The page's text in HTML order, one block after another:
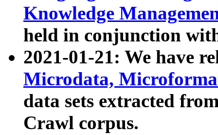
Knowledge
held in conjunction
2021-01-21: We have
Microdata,
data sets extracted
Crawl corpus.